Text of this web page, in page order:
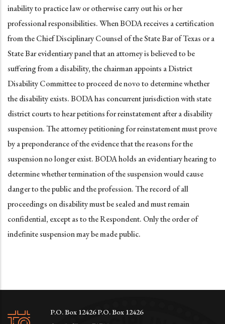
inability to practice law or otherwise carry out his or her
professional responsibilities. When BODA receives a certification
from the Chief Disciplinary Counsel of the State Bar of Texas or a
State Bar evidentiary panel that an attorney is believed to be
suffering from a disability, the chairman appoints a District
Disability Committee to proceed de novo to determine whether
the disability exists. BODA has concurrent jurisdiction with state
district courts to hear petitions for reinstatement after a disability
suspension. The attorney petitioning for reinstatement must prove
by a preponderance of the evidence that the reasons for the
suspension no longer exist. BODA holds an evidentiary hearing to
determine whether termination of the suspension would cause
danger to the public and the profession. The record of all
proceedings on disability must be sealed and must remain
confidential, except as to the Respondent. Only the order of
indefinite suspension may be made public.
P.O. Box 12426 P.O. Box 12426